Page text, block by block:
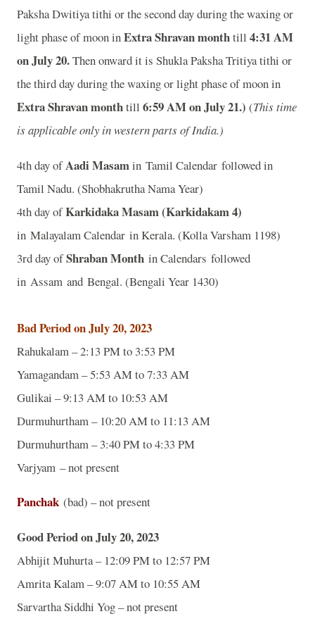
Paksha Dwitiya tithi or the second day during the waxing or
light phase of moon inExtra Shravan monthtill 4:31 AM
on July 20.Then onward it is Shukla Paksha Tritiya tithi or
the third day during the waxing or light phase of moon in
Extra Shravan monthtill 6:59 AM on July 21.) (This time
is applicable only in western parts of India.)
4th day ofAadi Masamin Tamil Calendar followed in
Tamil Nadu. (Shobhakrutha Nama Year)
4th day ofKarkidaka Masam (Karkidakam 4)
in Malayalam Calendar in Kerala. (Kolla Varsham 1198)
3rd day ofShraban Month in Calendars followed
in Assam and Bengal. (Bengali Year 1430)
Bad Period on July 20, 2023
Rahukalam – 2:13 PM to 3:53 PM
Yamagandam – 5:53 AM to 7:33 AM
Gulikai – 9:13 AM to 10:53 AM
Durmuhurtham – 10:20 AM to 11:13 AM
Durmuhurtham – 3:40 PM to 4:33 PM
Varjyam – not present
Panchak (bad) – not present
Good Period on July 20, 2023
Abhijit Muhurta – 12:09 PM to 12:57 PM
Amrita Kalam – 9:07 AM to 10:55 AM
Sarvartha Siddhi Yog – not present